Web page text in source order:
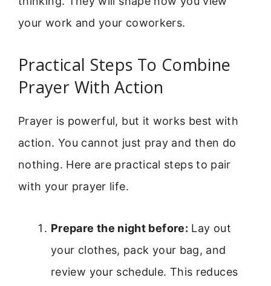
your work and your coworkers.
Practical Steps To Combine
Prayer With Action
Prayer is powerful, but it works best with
action. You cannot just pray and then do
nothing. Here are practical steps to pair
with your prayer life.
Prepare the night before: Lay out
your clothes, pack your bag, and
review your schedule. This reduces